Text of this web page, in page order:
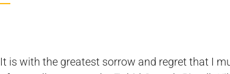
It is with the greatest sorrow and regret that I